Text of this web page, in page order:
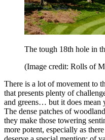
The tough 18th hole in
(Image credit: Rolls of
There is a lot of movement to
that presents plenty of
and greens… but it does mean
The dense patches of
they make those towering
more potent, especially as